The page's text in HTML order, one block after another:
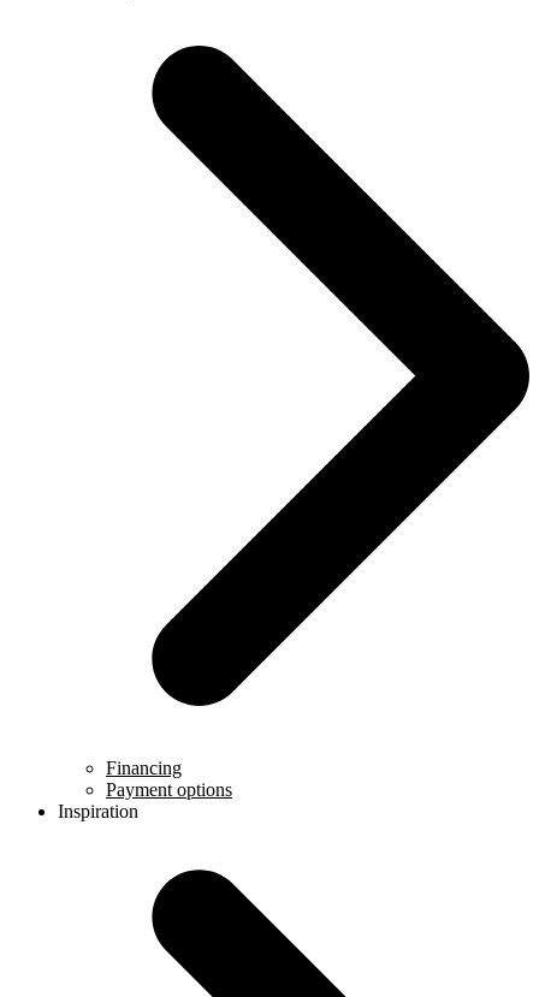
Financing
Payment options
Inspiration